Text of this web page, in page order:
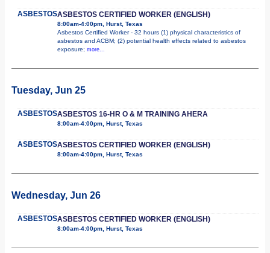
ASBESTOSASBESTOS CERTIFIED WORKER (ENGLISH)
8:00am-4:00pm, Hurst, Texas
Asbestos Certified Worker - 32 hours (1) physical characteristics of
asbestos and ACBM; (2) potential health effects related to asbestos
exposure; more...
Tuesday, Jun 25
ASBESTOSASBESTOS 16-HR O & M TRAINING AHERA
8:00am-4:00pm, Hurst, Texas
ASBESTOSASBESTOS CERTIFIED WORKER (ENGLISH)
8:00am-4:00pm, Hurst, Texas
Wednesday, Jun 26
ASBESTOSASBESTOS CERTIFIED WORKER (ENGLISH)
8:00am-4:00pm, Hurst, Texas